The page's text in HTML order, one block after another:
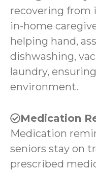
recovering from
in-home
helping hand,
dishwashing,
laundry,
environment.
Medication
Medication
seniors stay on
prescribed